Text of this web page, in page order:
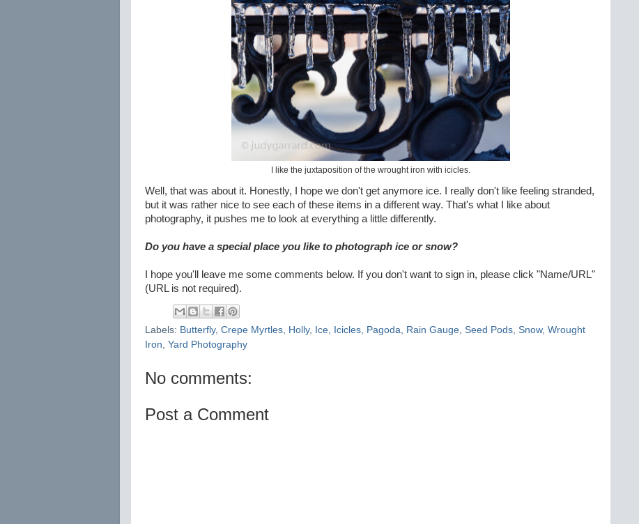
I like the juxtaposition of the wrought iron with icicles.
Well, that was about it. Honestly, I hope we don't get anymore ice. I really don't like feeling stranded,
but it was rather nice to see each of these items in a different way. That's what I like about
photography, it pushes me to look at everything a little differently.
Do you have a special place you like to photograph ice or snow?
I hope you'll leave me some comments below. If you don't want to sign in, please click "Name/URL"
(URL is not required).
Labels: Butterfly, Crepe Myrtles, Holly, Ice, Icicles, Pagoda, Rain Gauge, Seed Pods, Snow, Wrought
Iron, Yard Photography
No comments:
Post a Comment